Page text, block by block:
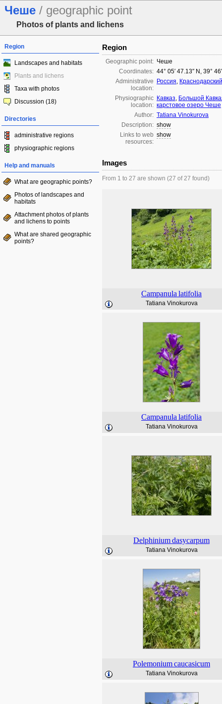
Чеше / geographic point
Photos of plants and lichens
Region
Landscapes and habitats
Plants and lichens
Taxa with photos
Discussion (18)
Directories
administrative regions
physiographic regions
Help and manuals
What are geographic points?
Photos of landscapes and
habitats
Attachment photos of plants
and lichens to points
What are shared geographic
points?
Region
Geographic point: Чеше
Coordinates: 44° 05′ 47.13″ N, 39°
Administrative
location:
Россия,
Physiographic
location:
Кавказ, Большой
карстовое озеро Чеше
Author: Tatiana Vinokurova
Description: show
Links to web
resources:
show
Images
From 1 to 27 are shown (27 of 27 found)
Campanula latifolia
Tatiana Vinokurova
Campanula latifolia
Tatiana Vinokurova
Delphiniumdasycarpum
Tatiana Vinokurova
Polemoniumcaucasicum
Tatiana Vinokurova